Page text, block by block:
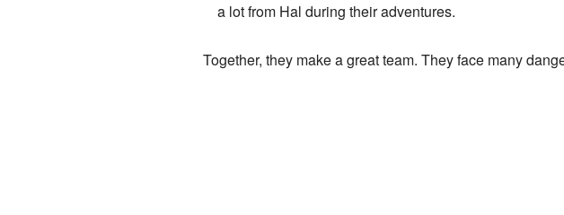
a lot from Hal during their adventures.
Together, they make a great team. They face many